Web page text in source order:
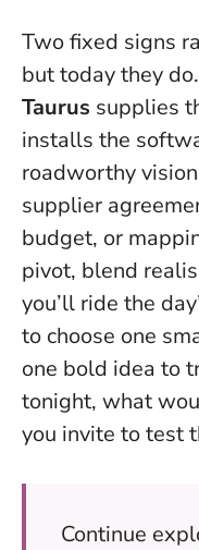
Two fixed signs
but today they do
Taurus supplies
installs the
roadworthy
supplier
budget, or
pivot, blend
you’ll ride the
to choose one
one bold idea to
tonight, what
you invite to test
Continue